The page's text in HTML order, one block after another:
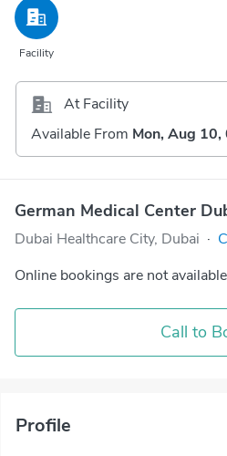
Facility
At Facility
Available From Mon, Aug 10,
German Medical Center
Dubai Healthcare City, Dubai ·
Online bookings are not
Call to
Profile